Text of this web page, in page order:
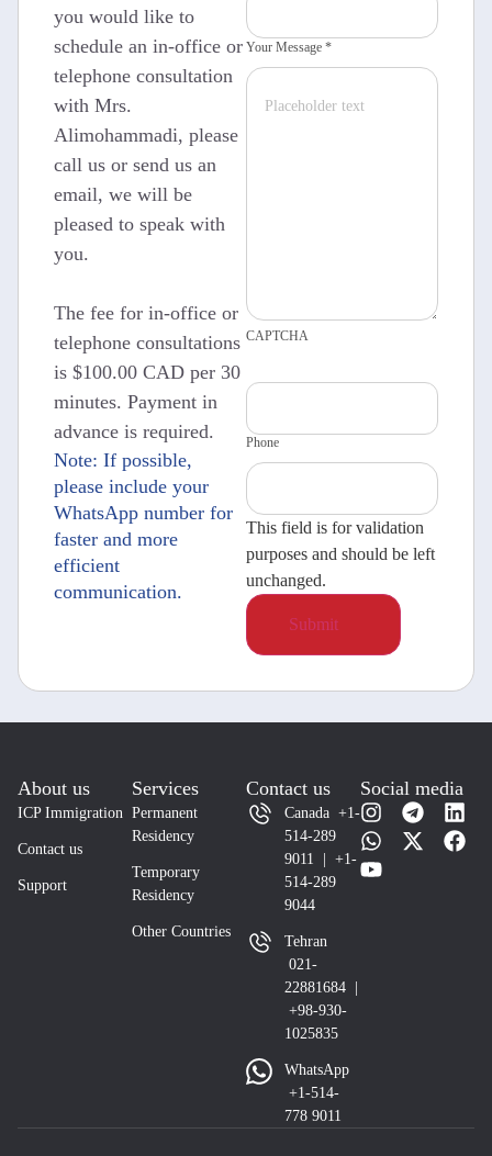
you would like to
schedule an in-office or
telephone consultation
with Mrs.
Alimohammadi, please
call us or send us an
email, we will be
pleased to speak with
you.
The fee for in-office or
telephone consultations
is $100.00 CAD per 30
minutes. Payment in
advance is required.
Note: If possible,
please include your
WhatsApp number for
faster and more
efficient
communication.
Your Message *
CAPTCHA
Phone
This field is for validation
purposes and should be left
unchanged.
About us
ICP Immigration
Contact us
Support
Services
Permanent
Residency
Temporary
Residency
Other Countries
Contact us
Canada +1-
514-289
9011 | +1-
514-289
9044
Tehran
021-
22881684 |
+98-930-
1025835
WhatsApp
+1-514-
778 9011
Social media